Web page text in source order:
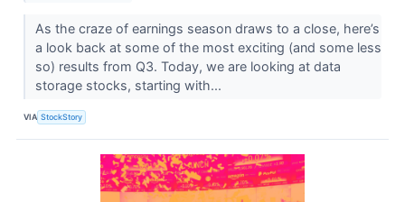
As the craze of earnings season draws to a close, here’s
a look back at some of the most exciting (and some less
so) results from Q3. Today, we are looking at data
storage stocks, starting with...
VIA StockStory